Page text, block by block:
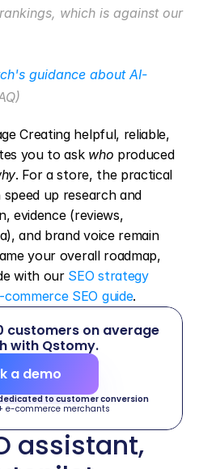
which is against our
guidance about AI-
Creating helpful, reliable,
you to ask who produced
. For a store, the practical
up research and
evidence (reviews,
and brand voice remain
your overall roadmap,
with our SEO strategy
commerce SEO guide.
customers on average
with Qstomy.
a demo
dedicated to customer conversion
e-commerce merchants
assistant,